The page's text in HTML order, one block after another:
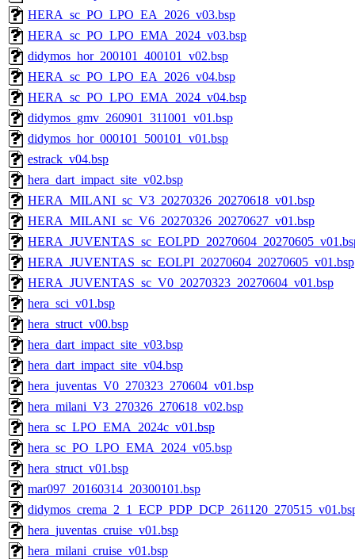
HERA_sc_PO_LPO_EA_2026_v03.bsp
HERA_sc_PO_LPO_EMA_2024_v03.bsp
didymos_hor_200101_400101_v02.bsp
HERA_sc_PO_LPO_EA_2026_v04.bsp
HERA_sc_PO_LPO_EMA_2024_v04.bsp
didymos_gmv_260901_311001_v01.bsp
didymos_hor_000101_500101_v01.bsp
estrack_v04.bsp
hera_dart_impact_site_v02.bsp
HERA_MILANI_sc_V3_20270326_20270618_v01.bsp
HERA_MILANI_sc_V6_20270326_20270627_v01.bsp
HERA_JUVENTAS_sc_EOLPI_20270604_20270605_v01.bsp
HERA_JUVENTAS_sc_V0_20270323_20270604_v01.bsp
hera_sci_v01.bsp
hera_struct_v00.bsp
hera_dart_impact_site_v03.bsp
hera_dart_impact_site_v04.bsp
hera_juventas_V0_270323_270604_v01.bsp
hera_milani_V3_270326_270618_v02.bsp
hera_sc_LPO_EMA_2024c_v01.bsp
hera_sc_PO_LPO_EMA_2024_v05.bsp
hera_struct_v01.bsp
mar097_20160314_20300101.bsp
hera_juventas_cruise_v01.bsp
hera_milani_cruise_v01.bsp